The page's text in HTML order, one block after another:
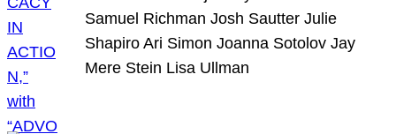
Samuel Richman Josh Sautter Julie
Shapiro Ari Simon Joanna Sotolov Jay
Mere Stein Lisa Ullman